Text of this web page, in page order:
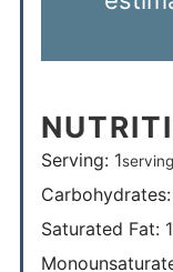
Serving: 1serving
Carbohydrates:
Saturated Fat: 1